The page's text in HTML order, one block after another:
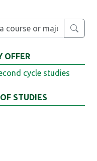
OFFER
cycle studies
STUDIES